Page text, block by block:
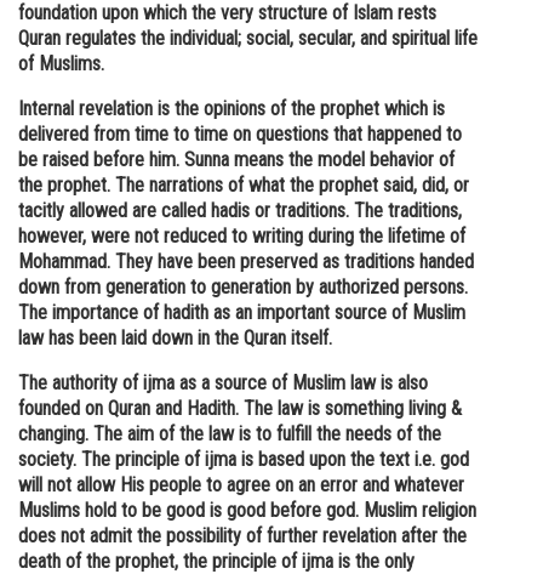
Law
Media, Mass Communication and
Journalism
Finance & Accounts
foundation upon which the very structure of Islam rests
Quran regulates the individual; social, secular, and spiritual life
of Muslims.
Internal revelation is the opinions of the prophet which is
delivered from time to time on questions that happened to
be raised before him. Sunna means the model behavior of
the prophet. The narrations of what the prophet said, did, or
tacitly allowed are called hadis or traditions. The traditions,
however, were not reduced to writing during the lifetime of
Mohammad. They have been preserved as traditions handed
down from generation to generation by authorized persons.
The importance of hadith as an important source of Muslim
law has been laid down in the Quran itself.
The authority of ijma as a source of Muslim law is also
founded on Quran and Hadith. The law is something living &
changing. The aim of the law is to fulfill the needs of the
society. The principle of ijma is based upon the text i.e. god
will not allow His people to agree on an error and whatever
Muslims hold to be good is good before god. Muslim religion
does not admit the possibility of further revelation after the
death of the prophet, the principle of ijma is the only